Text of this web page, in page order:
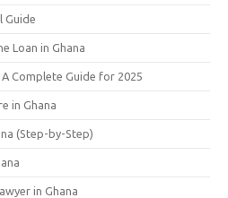
Guide
Loan in Ghana
Complete Guide for 2025
in Ghana
(Step-by-Step)
in Ghana